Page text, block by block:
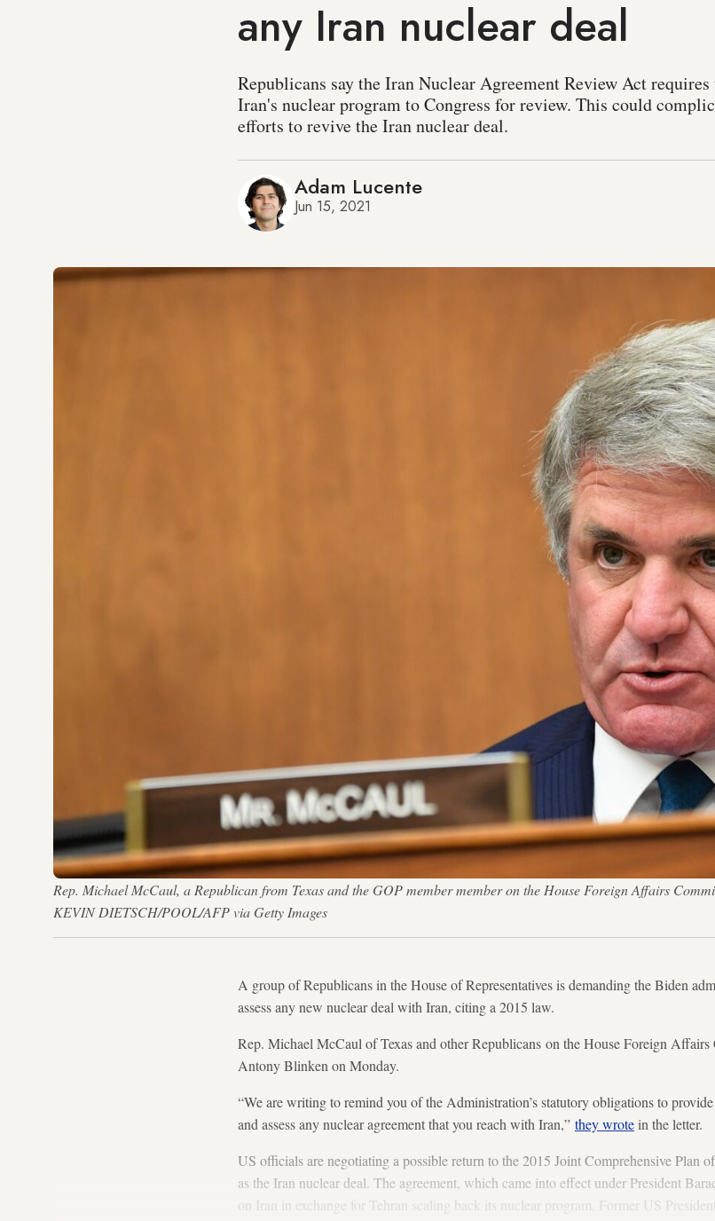
any Iran nuclear deal
Republicans say the Iran Nuclear Agreement Review Act
Iran's nuclear program to Congress for review. This could
efforts to revive the Iran nuclear deal.
Adam Lucente
Jun 15, 2021
Rep. Michael McCaul, a Republican from Texas and the GOP member member on the House Foreign Affairs
KEVIN DIETSCH/POOL/AFP via Getty Images
A group of Republicans in the House of Representatives is demanding the Biden
assess any new nuclear deal with Iran, citing a 2015 law.
Rep. Michael McCaul of Texas and other Republicans on the House Foreign
Antony Blinken on Monday.
“We are writing to remind you of the Administration’s statutory obligations to
and assess any nuclear agreement that you reach with Iran,” they wrotein the letter.
US officials are negotiating a possible return to the 2015 Joint Comprehensive
as the Iran nuclear deal. The agreement, which came into effect under President
on Iran in exchange for Tehran scaling back its nuclear program. Former US